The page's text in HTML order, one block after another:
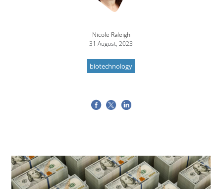
Nicole Raleigh
31 August, 2023
biotechnology